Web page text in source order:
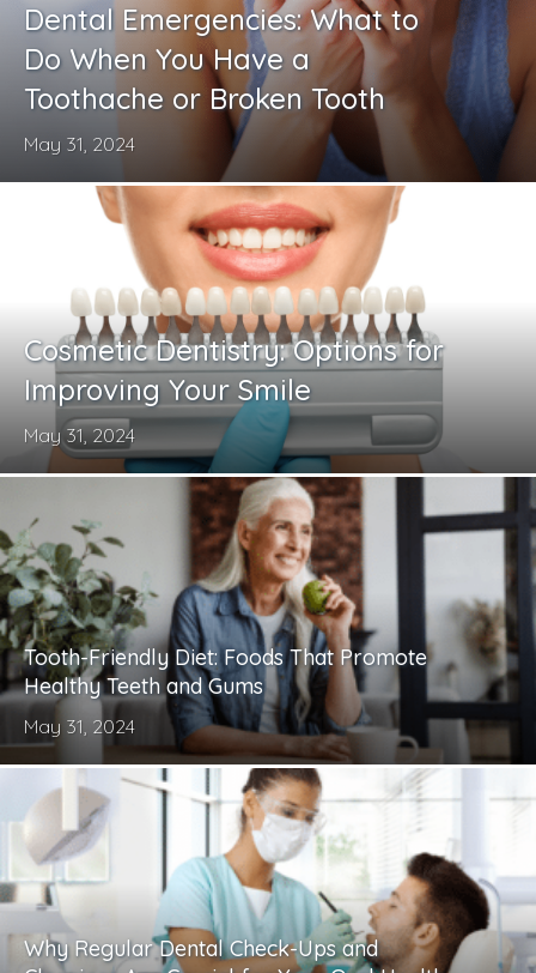
Dental Emergencies: What to
Do When You Have a
Toothache or Broken Tooth
May 31, 2024
Cosmetic Dentistry: Options for
Improving Your Smile
May 31, 2024
Tooth-Friendly Diet: Foods That Promote
Healthy Teeth and Gums
May 31, 2024
Why Regular Dental Check-Ups and